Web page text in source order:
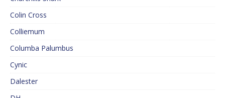
Colin Cross
Colliemum
Columba Palumbus
Cynic
Dalester